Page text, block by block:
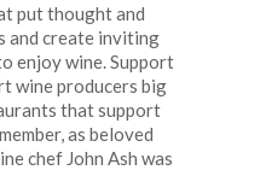
put thought and
and create inviting
enjoy wine. Support
wine producers big
that support
as beloved
chef John Ash was